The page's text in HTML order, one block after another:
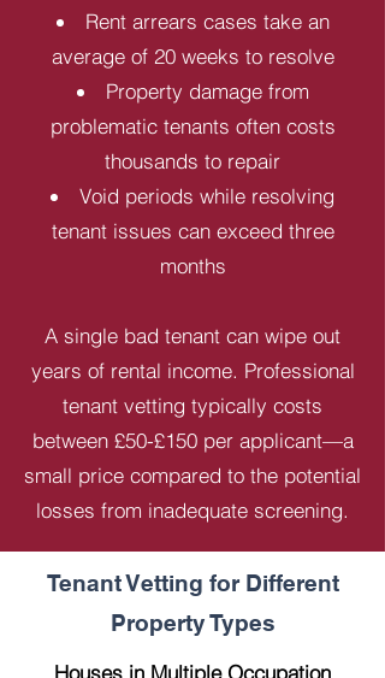
Rent arrears cases take an
average of 20 weeks to resolve
Property damage from
problematic tenants often costs
thousands to repair
Void periods while resolving
tenant issues can exceed three
months
A single bad tenant can wipe out
years of rental income. Professional
tenant vetting typically costs
between £50-£150 per applicant—a
small price compared to the potential
losses from inadequate screening.
Tenant Vetting for Different
Property Types
Houses in Multiple Occupation